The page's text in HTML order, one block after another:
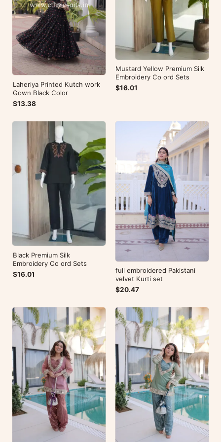
Laheriya Printed Kutch work
Gown Black Color
$13.38
Mustard Yellow Premium Silk
Embroidery Co ord Sets
$16.01
Black Premium Silk
Embroidery Co ord Sets
$16.01
full embroidered Pakistani
velvet Kurti set
$20.47